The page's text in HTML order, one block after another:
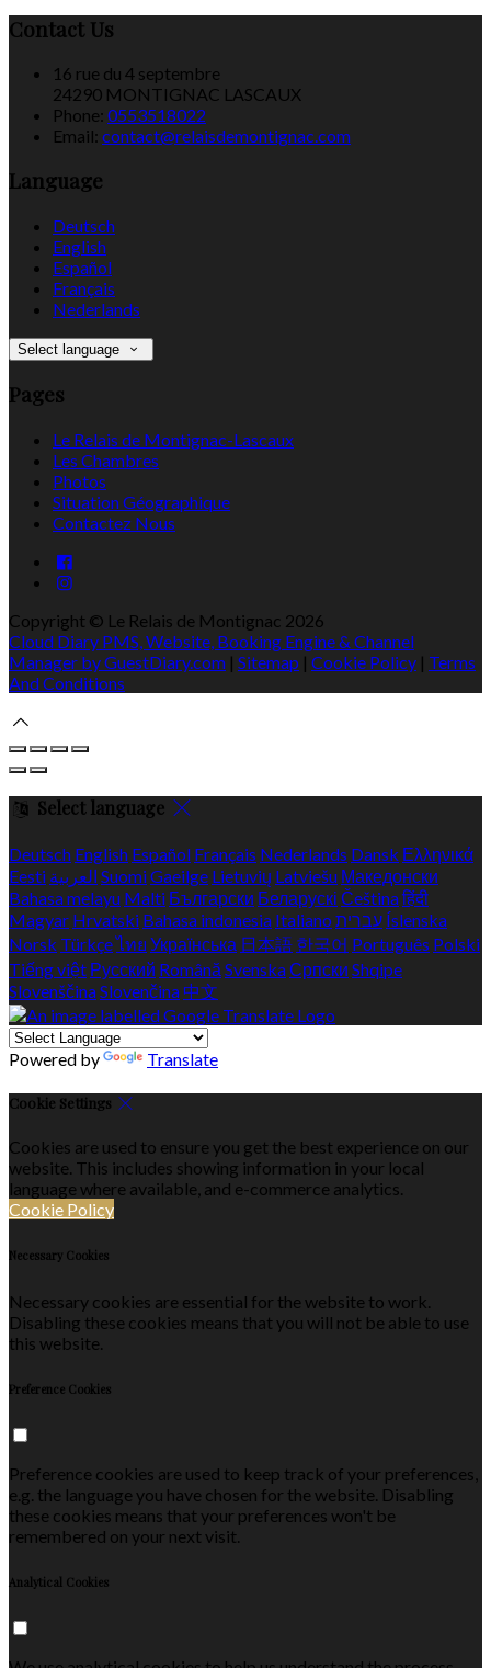
Contact Us
16 rue du 4 septembre
24290 MONTIGNAC LASCAUX
Phone: 0553518022
Email: contact@relaisdemontignac.com
Language
Deutsch
English
Español
Français
Nederlands
Select language
Pages
Le Relais de Montignac-Lascaux
Les Chambres
Photos
Situation Géographique
Contactez Nous
Copyright © Le Relais de Montignac 2026
Cloud Diary PMS, Website, Booking Engine & Channel
Manager by GuestDiary.com | Sitemap | Cookie Policy | Terms
And Conditions
Select language
Deutsch English Español Français Nederlands Dansk Ελληνικά
Eesti العربية SuomiGaeilge Lietuvių Latviešu Македонски
Bahasa melayu Malti Български Беларускі Češtinaहिंदी
Magyar Hrvatski Bahasa indonesia Italiano עברית Íslenska
Norsk Türkçeไทย Українська 日本語 한국어 Português Polski
Tiếng việt Русский Română SvenskaСрпски Shqipe
SlovenščinaSlovenčina 中文
Powered by Translate
Cookie Settings
Cookies are used to ensure you get the best experience on our
website. This includes showing information in your local
language where available, and e-commerce analytics.
Cookie Policy
Necessary Cookies
Necessary cookies are essential for the website to work.
Disabling these cookies means that you will not be able to use
this website.
Preference Cookies
Preference cookies are used to keep track of your preferences,
e.g. the language you have chosen for the website. Disabling
these cookies means that your preferences won't be
remembered on your next visit.
Analytical Cookies